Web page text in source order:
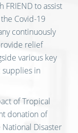
to assist
Covid-19
continuously
relief
various key
in
of Tropical
donation of
Disaster